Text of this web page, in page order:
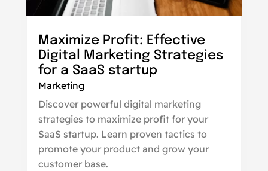
Maximize Profit: Effective
Digital Marketing Strategies
for a SaaS startup
Marketing
Discover powerful digital marketing
strategies to maximize profit for your
SaaS startup. Learn proven tactics to
promote your product and grow your
customer base.